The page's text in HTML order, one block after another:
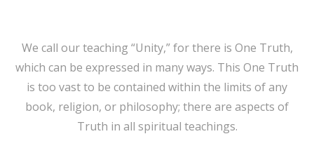
We call our teaching “Unity,” for there is One Truth,
which can be expressed in many ways. This One Truth
is too vast to be contained within the limits of any
book, religion, or philosophy; there are aspects of
Truth in all spiritual teachings.